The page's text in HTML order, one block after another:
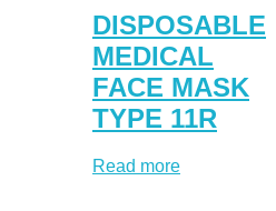
DISPOSABLE
MEDICAL
FACE MASK
TYPE 11R
Read more